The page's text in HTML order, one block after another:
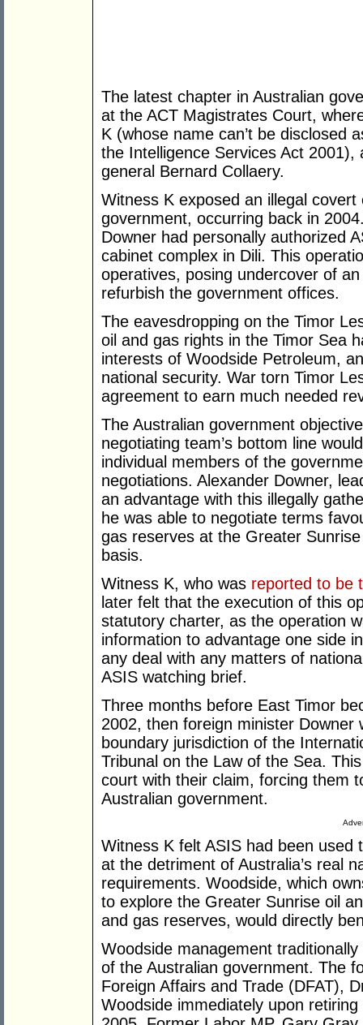
The latest chapter in Australian
at the ACT Magistrates Court,
K (whose name can’t be disclosed
the Intelligence Services Act
general Bernard Collaery.
Witness K exposed an illegal
government, occurring back in
Downer had personally authorized
cabinet complex in Dili. This
operatives, posing undercover of
refurbish the government offices.
The eavesdropping on the Timor
oil and gas rights in the Timor Sea
interests of Woodside Petroleum,
national security. War torn Timor
agreement to earn much needed
The Australian government
negotiating team’s bottom line
individual members of the
negotiations. Alexander Downer,
an advantage with this illegally
he was able to negotiate terms
gas reserves at the Greater
basis.
Witness K, who was reported to be
later felt that the execution of this
statutory charter, as the operation
information to advantage one side
any deal with any matters of
ASIS watching brief.
Three months before East Timor
2002, then foreign minister
boundary jurisdiction of the
Tribunal on the Law of the Sea.
court with their claim, forcing them
Australian government.
Witness K felt ASIS had been
at the detriment of Australia’s real
requirements. Woodside, which
to explore the Greater Sunrise oil
and gas reserves, would directly
Woodside management
of the Australian government. The
Foreign Affairs and Trade (DFAT),
Woodside immediately upon